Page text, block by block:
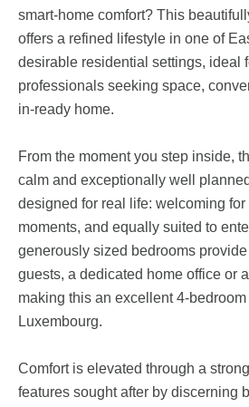
smart-home comfort? This
offers a refined lifestyle in one of
desirable residential settings, ideal
professionals seeking space,
in-ready home.
From the moment you step inside,
calm and exceptionally well
designed for real life: welcoming
moments, and equally suited to
generously sized bedrooms
guests, a dedicated home office or
making this an excellent 4-
Luxembourg.
Comfort is elevated through a
features sought after by discerning